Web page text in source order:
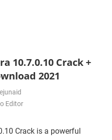
10.7.0.10 Crack +
2021
Editor
Crack is a powerful